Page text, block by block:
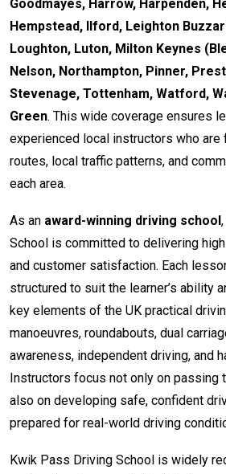
Goodmayes, Harrow, Harpenden,
Hempstead, Ilford, Leighton
Loughton, Luton, Milton Keynes
Nelson, Northampton, Pinner,
Stevenage, Tottenham, Watford,
Green. This wide coverage ensures
experienced local instructors who
routes, local traffic patterns, and
each area.
As an award-winning driving school
School is committed to delivering
and customer satisfaction. Each
structured to suit the learner’s ability
key elements of the UK practical
manoeuvres, roundabouts, dual
awareness, independent driving, and
Instructors focus not only on passing
also on developing safe, confident
prepared for real-world driving
Kwik Pass Driving School is widely